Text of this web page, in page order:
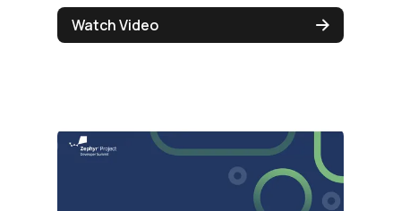
Watch Video